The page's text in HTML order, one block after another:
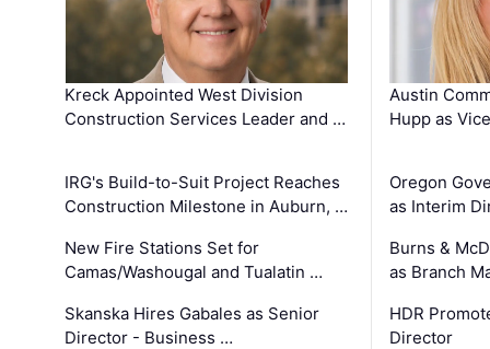
Kreck Appointed West Division
Construction Services Leader and …
IRG's Build-to-Suit Project Reaches
Construction Milestone in Auburn, …
New Fire Stations Set for
Camas/Washougal and Tualatin …
Skanska Hires Gabales as Senior
Director - Business …
Austin
Hupp as
Oregon
as Interim
Burns &
as Branch
HDR
Director